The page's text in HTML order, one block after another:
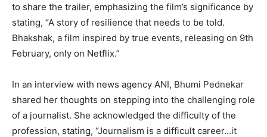
to share the trailer, emphasizing the film’s significance by
stating, “A story of resilience that needs to be told.
Bhakshak, a film inspired by true events, releasing on 9th
February, only on Netflix.”
In an interview with news agency ANI, Bhumi Pednekar
shared her thoughts on stepping into the challenging role
of a journalist. She acknowledged the difficulty of the
profession, stating, “Journalism is a difficult career…it